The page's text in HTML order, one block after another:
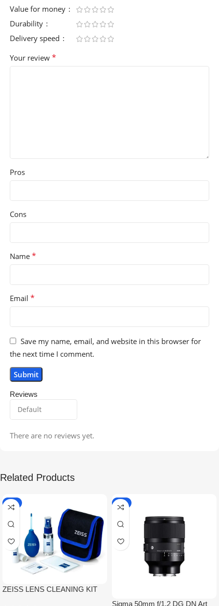
Reviews
There are no reviews yet.
Value for money
Durability
Delivery speed
Your review *
Pros
Cons
Name *
Email *
Save my name, email, and website in this browser for
the next time I comment.
Related Products
-5%
ZEISS LENS CLEANING KIT
-9%
Sigma 50mm f/1.2 DG DN Art